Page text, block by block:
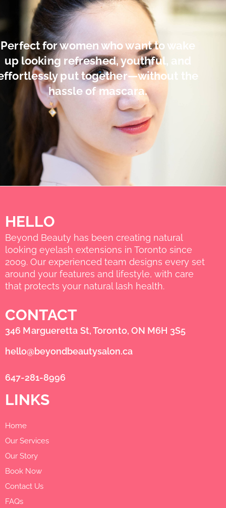
Perfect for women who want to wake
up looking refreshed, youthful, and
put together—without the
hassle of mascara.
HELLO
Beyond Beauty has been creating natural
looking eyelash extensions in Toronto since
2009. Our experienced team designs every set
around your features and lifestyle, with care
that protects your natural lash health.
CONTACT
346 Margueretta St, Toronto, ON M6H 3S5
hello@beyondbeautysalon.ca
647-281-8996
LINKS
Home
Our Services
Our Story
Book Now
Contact Us
FAQs